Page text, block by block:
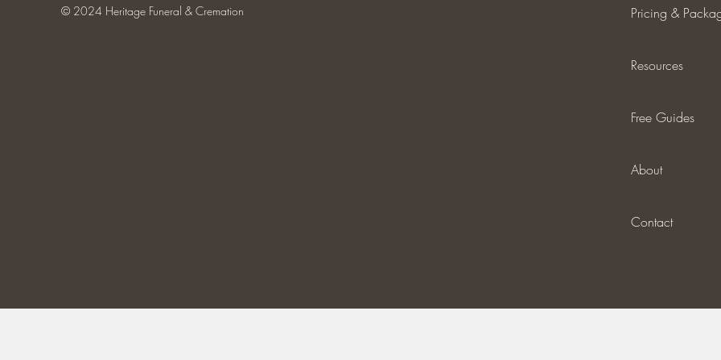
© 2024 Heritage Funeral & Cremation Pricing &
Resources
Free Guides
About
Contact